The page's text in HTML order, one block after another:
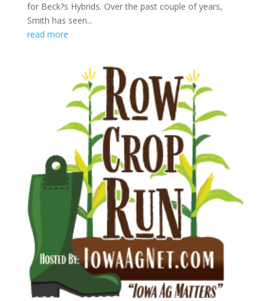
for Beck?s Hybrids. Over the past couple of years,
Smith has seen...
read more